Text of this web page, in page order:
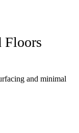
Floors
and minimal